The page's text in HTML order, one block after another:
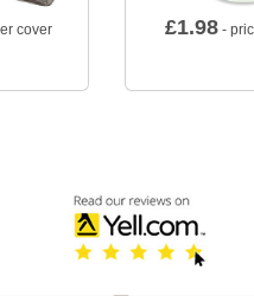
cover £1.98 -